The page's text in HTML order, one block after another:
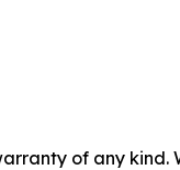
of any